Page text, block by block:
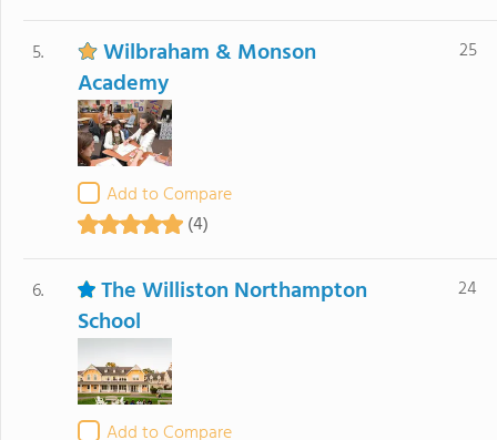
5.
Wilbraham & Monson
Academy
Add to Compare
(4)
25
6.
The Williston Northampton
School
Add to Compare
24